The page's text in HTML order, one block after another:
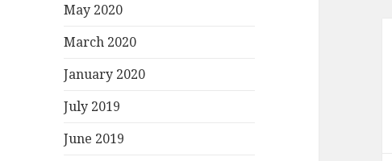
May 2020
March 2020
January 2020
July 2019
June 2019